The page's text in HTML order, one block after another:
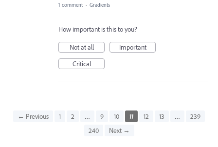
1 comment · Gradients
How important is this to you?
Not at all
Important
Critical
← Previous 1 2 … 9 10 11 12 13 …
239
240
Next →